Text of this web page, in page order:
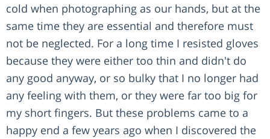
cold when photographing as our hands, but at the
same time they are essential and therefore must
not be neglected. For a long time I resisted gloves
because they were either too thin and didn't do
any good anyway, or so bulky that I no longer had
any feeling with them, or they were far too big for
my short fingers. But these problems came to a
happy end a few years ago when I discovered the